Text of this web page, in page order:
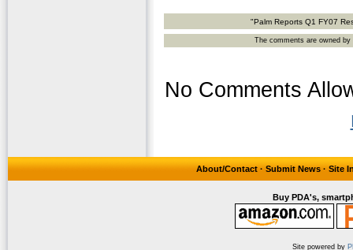
"Palm Reports Q1 FY07
The comments are owned
No Comments
About/Contact · Submit News · Site
Buy PDA's,
Site powered by